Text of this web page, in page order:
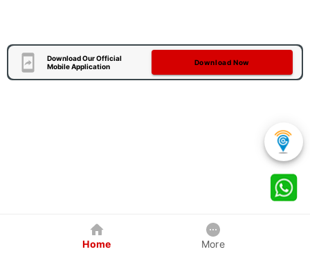
Download Our Official
Mobile Application
Download Now
Home More